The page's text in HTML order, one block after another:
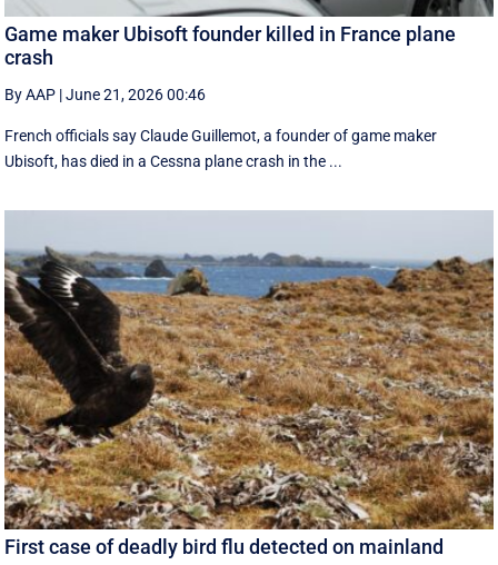
Game maker Ubisoft founder killed in France plane
crash
By AAP |June 21, 2026 00:46
French officials say Claude Guillemot, a founder of game maker
Ubisoft, has died in a Cessna plane crash in the ...
First case of deadly bird flu detected on mainland